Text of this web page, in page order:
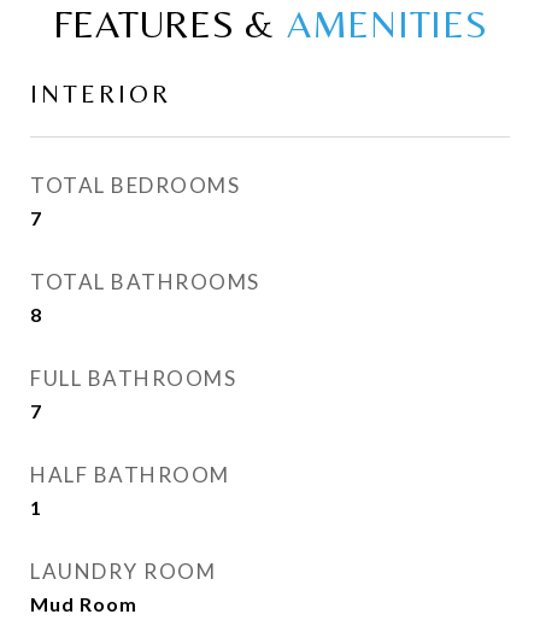
FEATURES &
INTERIOR
TOTAL BEDROOMS
7
TOTAL BATHROOMS
8
FULL BATHROOMS
7
HALF BATHROOM
1
LAUNDRY ROOM
Mud Room